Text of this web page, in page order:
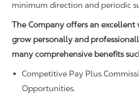
minimum direction and periodic
The Company offers an excellent
grow personally and
many comprehensive benefits
Competitive Pay Plus
Opportunities.